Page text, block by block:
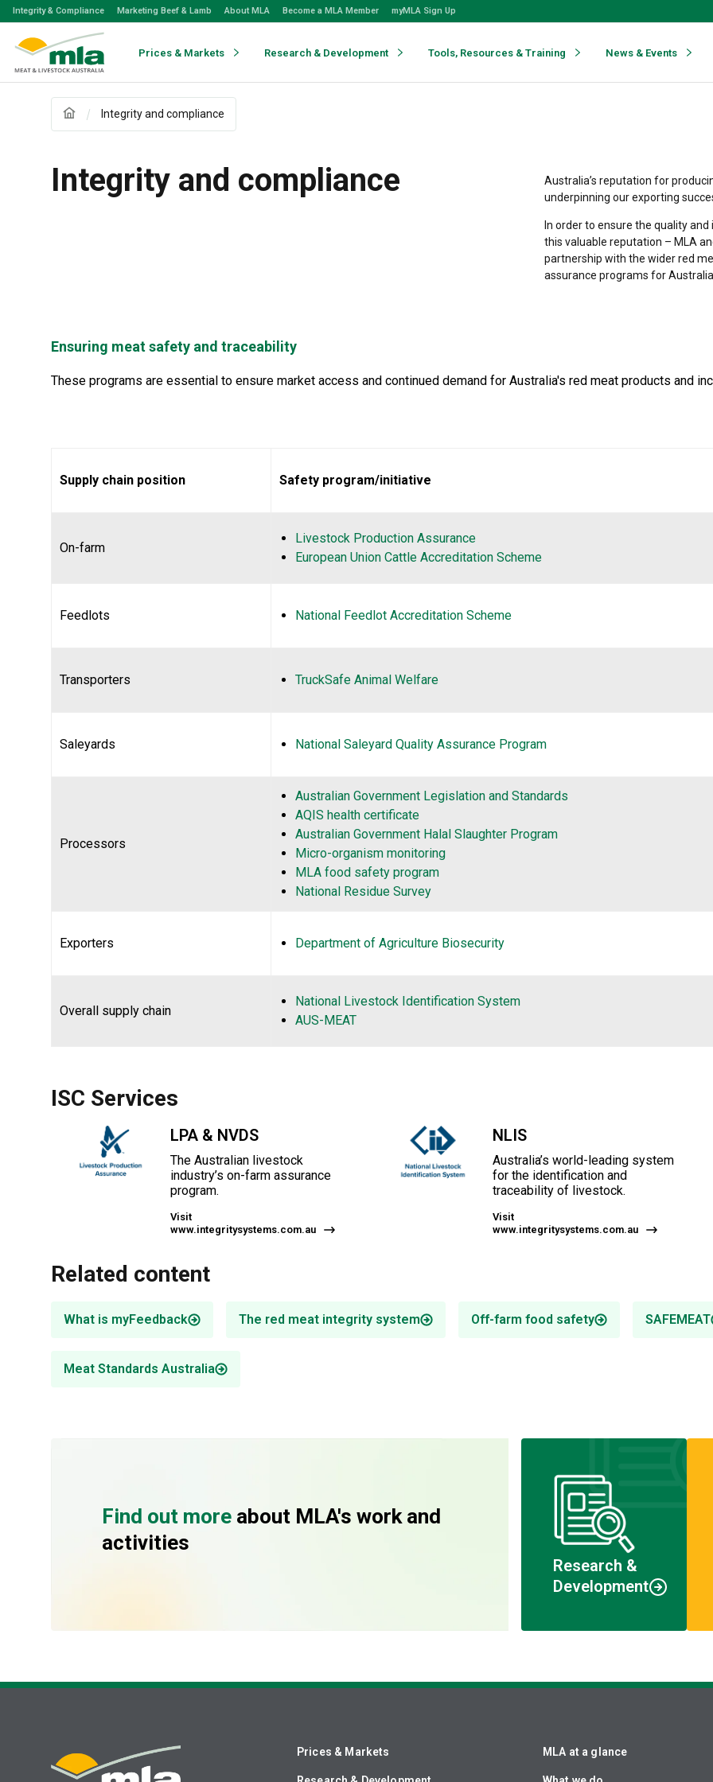
Skip
Skip
Integrity & Compliance Marketing Beef & Lamb About MLA Become a MLA Member myMLA Sign Up
Prices & Markets Research & Development Tools, Resources & Training News & Events
Integrity and compliance
Integrity and compliance
Australia’s reputation for
underpinning our exporting
In order to ensure the quality
this valuable reputation – MLA
partnership with the wider red
assurance programs for
Ensuring meat safety and traceability
These programs are essential to ensure market access and continued demand for Australia's red meat products and
Supply chain position Safety program/initiative
On-farm
Livestock Production Assurance
European Union Cattle Accreditation Scheme
Feedlots National Feedlot Accreditation Scheme
Transporters TruckSafe Animal Welfare
Saleyards National Saleyard Quality Assurance Program
Processors
Australian Government Legislation and Standards
AQIS health certificate
Australian Government Halal Slaughter Program
Micro-organism monitoring
MLA food safety program
National Residue Survey
Exporters Department of Agriculture Biosecurity
Overall supply chain
National Livestock Identification System
AUS-MEAT
ISC Services
LPA & NVDS
The Australian livestock
industry’s on-farm assurance
program.
Visit
www.integritysystems.com.au
NLIS
Australia’s world-leading system
for the identification and
traceability of livestock.
Visit
www.integritysystems.com.au
Related content
What is myFeedback The red meat integrity system Off-farm food safety SAFEMEAT
Meat Standards Australia
Find out more about MLA's work and
activities
Research &
Development
Prices & Markets MLA at a glance